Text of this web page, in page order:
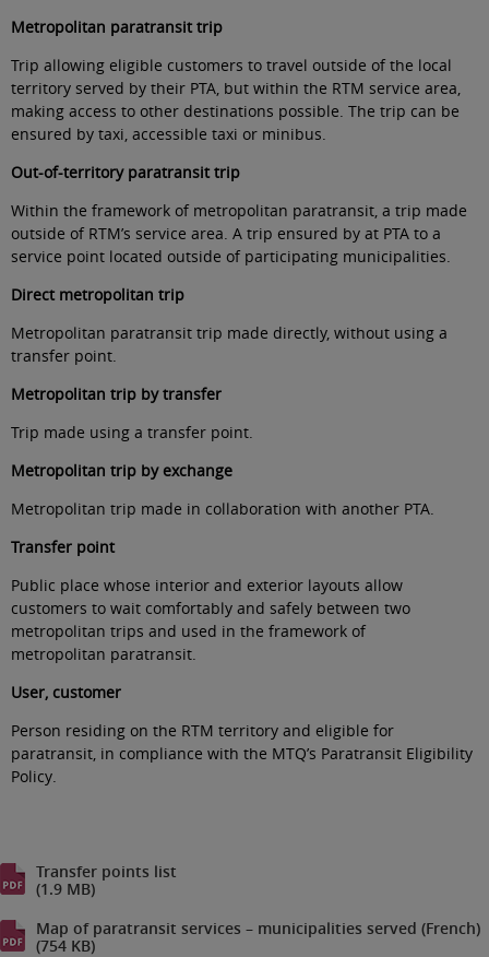
Metropolitan paratransit trip
Trip allowing eligible customers to travel outside of the local
territory served by their PTA, but within the RTM service area,
making access to other destinations possible. The trip can be
ensured by taxi, accessible taxi or minibus.
Out-of-territory paratransit trip
Within the framework of metropolitan paratransit, a trip made
outside of RTM’s service area. A trip ensured by at PTA to a
service point located outside of participating municipalities.
Direct metropolitan trip
Metropolitan paratransit trip made directly, without using a
transfer point.
Metropolitan trip by transfer
Trip made using a transfer point.
Metropolitan trip byexchange
Metropolitan trip made in collaboration with another PTA.
Transfer point
Public place whose interior and exterior layouts allow
customers to wait comfortably and safely between two
metropolitan trips and used in the framework of
metropolitan paratransit.
User, customer
Person residing on the RTM territory and eligible for
paratransit, in compliance with the MTQ’s Paratransit Eligibility
Policy.
Transfer points list
(1.9 MB)
Map of paratransit services – municipalities served (French)
(754 KB)